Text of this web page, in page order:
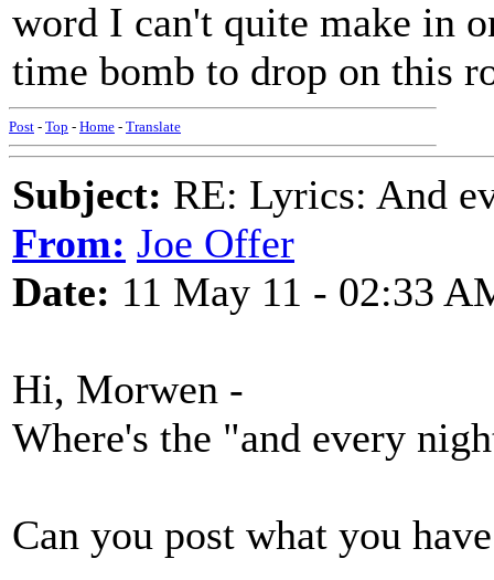
word I can't quite make in
time bomb to drop on this
Post - Top - Home - Translate
Subject: RE: Lyrics: And
From: Joe Offer
Date: 11 May 11 - 02:33
Hi, Morwen -
Where's the "and every
Can you post what you